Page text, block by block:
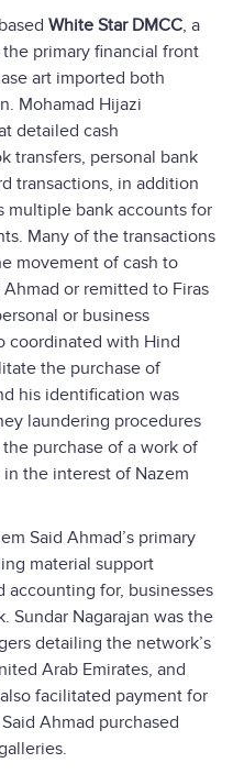
White Star DMCC, a
primary financial front
art imported both
Mohamad Hijazi
detailed cash
transfers, personal bank
transactions, in addition
multiple bank accounts for
Many of the transactions
movement of cash to
or remitted to Firas
or business
coordinated with Hind
the purchase of
his identification was
laundering procedures
purchase of a work of
the interest of Nazem
Said Ahmad’s primary
material support
accounting for, businesses
Sundar Nagarajan was the
detailing the network’s
Arab Emirates, and
facilitated payment for
Ahmad purchased